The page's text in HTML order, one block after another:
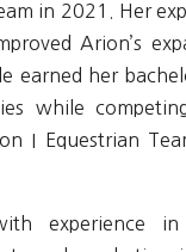
in 2021. Her
Arion’s
earned her
while
I Equestrian
experience